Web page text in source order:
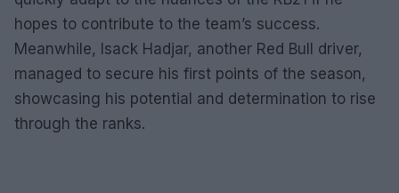
hopes to contribute to the team’s success.
Meanwhile, Isack Hadjar, another Red Bull driver,
managed to secure his first points of the season,
showcasing his potential and determination to rise
through the ranks.